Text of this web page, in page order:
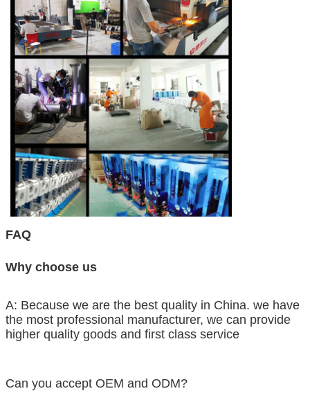
FAQ
Why choose us
A: Because we are the best quality in China. we have
the most professional manufacturer, we can provide
higher quality goods and first class service
Can you accept OEM and ODM?